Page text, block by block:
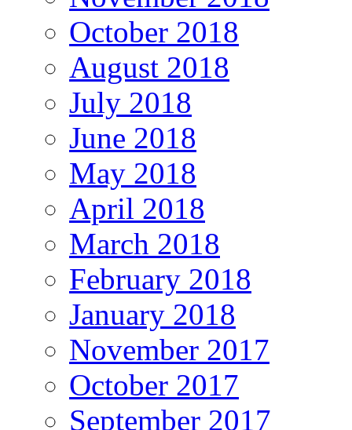
October 2018
August 2018
July 2018
June 2018
May 2018
April 2018
March 2018
February 2018
January 2018
November 2017
October 2017
September 2017